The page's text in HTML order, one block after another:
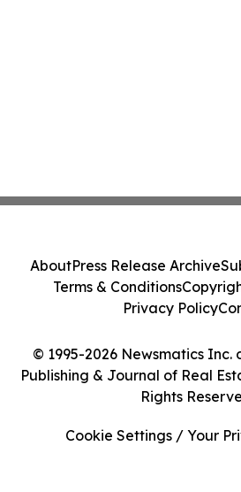
© 1995-2026 Newsmatics Inc.
Publishing & Journal of Real
Rights
AboutPress Release Archive
Terms & Conditions
Privacy Policy
Cookie Settings / Your